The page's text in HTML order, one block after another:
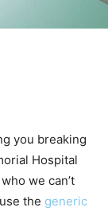
you breaking
Hospital
we can’t
the generic